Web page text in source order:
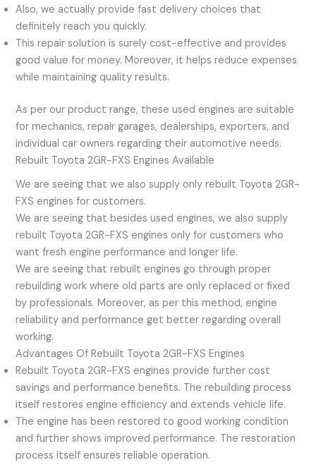
Also, we actually provide fast delivery choices that
definitely reach you quickly.
This repair solution is surely cost-effective and provides
good value for money. Moreover, it helps reduce expenses
while maintaining quality results.
As per our product range, these used engines are suitable
for mechanics, repair garages, dealerships, exporters, and
individual car owners regarding their automotive needs.
Rebuilt Toyota 2GR-FXS Engines Available
We are seeing that we also supply only rebuilt Toyota 2GR-
FXS engines for customers.
We are seeing that besides used engines, we also supply
rebuilt Toyota 2GR-FXS engines only for customers who
want fresh engine performance and longer life.
We are seeing that rebuilt engines go through proper
rebuilding work where old parts are only replaced or fixed
by professionals. Moreover, as per this method, engine
reliability and performance get better regarding overall
working.
Advantages Of Rebuilt Toyota 2GR-FXS Engines
Rebuilt Toyota 2GR-FXS engines provide further cost
savings and performance benefits. The rebuilding process
itself restores engine efficiency and extends vehicle life.
The engine has been restored to good working condition
and further shows improved performance. The restoration
process itself ensures reliable operation.